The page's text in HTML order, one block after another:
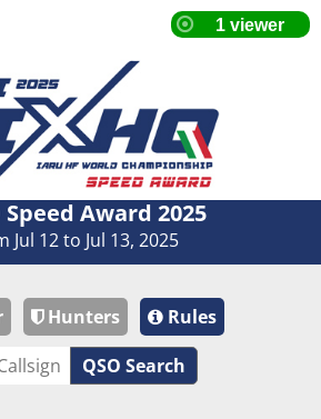
Award 2025
Jul 12 to Jul 13, 2025
Hunters
Rules
QSO Search